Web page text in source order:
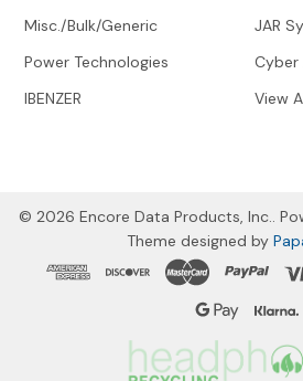
Misc./Bulk/Generic
Power Technologies
IBENZER
JAR
Cyber
View
© 2026 Encore Data Products, Inc..
Theme designed by